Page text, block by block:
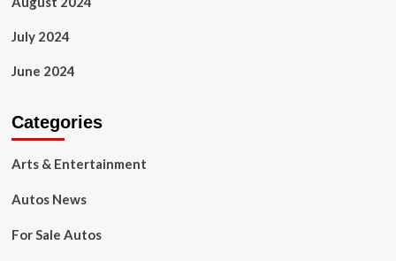
July 2024
June 2024
Categories
Arts & Entertainment
Autos News
For Sale Autos